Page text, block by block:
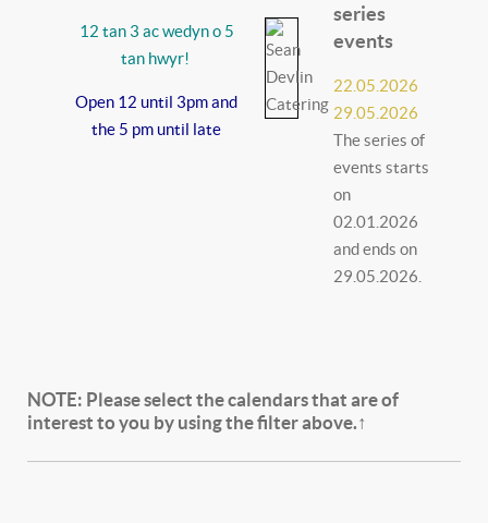
12 tan 3 ac wedyn o 5
tan hwyr!
Open 12 until 3pm and
the 5 pm until late
series
events
22.05.2026
29.05.2026
The series of
events starts
on
02.01.2026
and ends on
29.05.2026.
NOTE: Please select the calendars that are of
interest to you by using the filter above.↑